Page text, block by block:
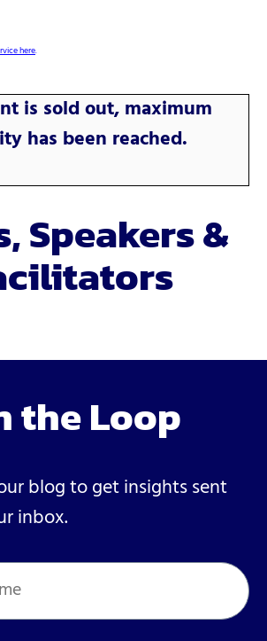
here.
is sold out, maximum
has been reached.
Speakers &
the Loop
blog to get insights sent
inbox.